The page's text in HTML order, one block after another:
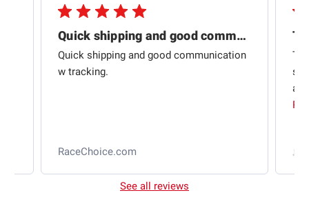
Quick shipping and good communication
Quick shipping and good communication
w tracking.
RaceChoice.com
See all reviews